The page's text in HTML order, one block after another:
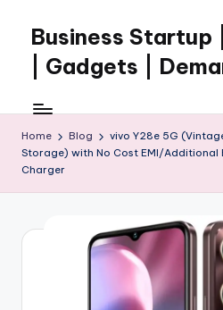
content
Business Startup
| Gadgets |
Home Blog
vivo Y28e 5G
Storage) with No Cost EMI/Additional
Charger